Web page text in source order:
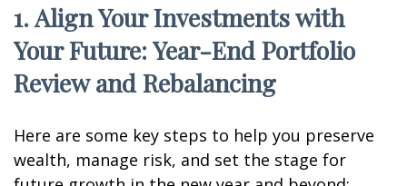
1. Align Your Investments with
Your Future: Year-End Portfolio
Review and Rebalancing
Here are some key steps to help you preserve
wealth, manage risk, and set the stage for